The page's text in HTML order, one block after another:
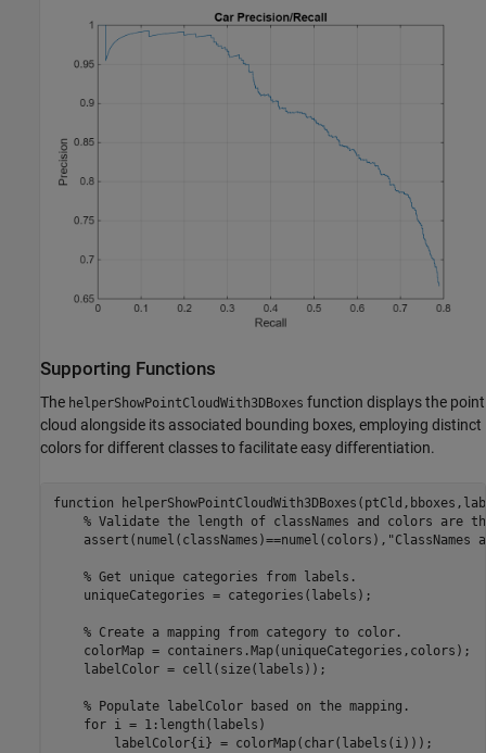
Supporting Functions
The helperShowPointCloudWith3DBoxes function displays the point
cloud alongside its associated bounding boxes, employing distinct
colors for different classes to facilitate easy differentiation.
function
% Validate the length of classNames and colors are
    assert(numel(classNames)==numel(colors),
% Get unique categories from labels.
    uniqueCategories = categories(labels);
% Create a mapping from category to color.
    colorMap = containers.Map(uniqueCategories,colors);
    labelColor = cell(size(labels));
% Populate labelColor based on the mapping.
for i = 1:length(labels)
        labelColor{i} = colorMap(char(labels(i)));